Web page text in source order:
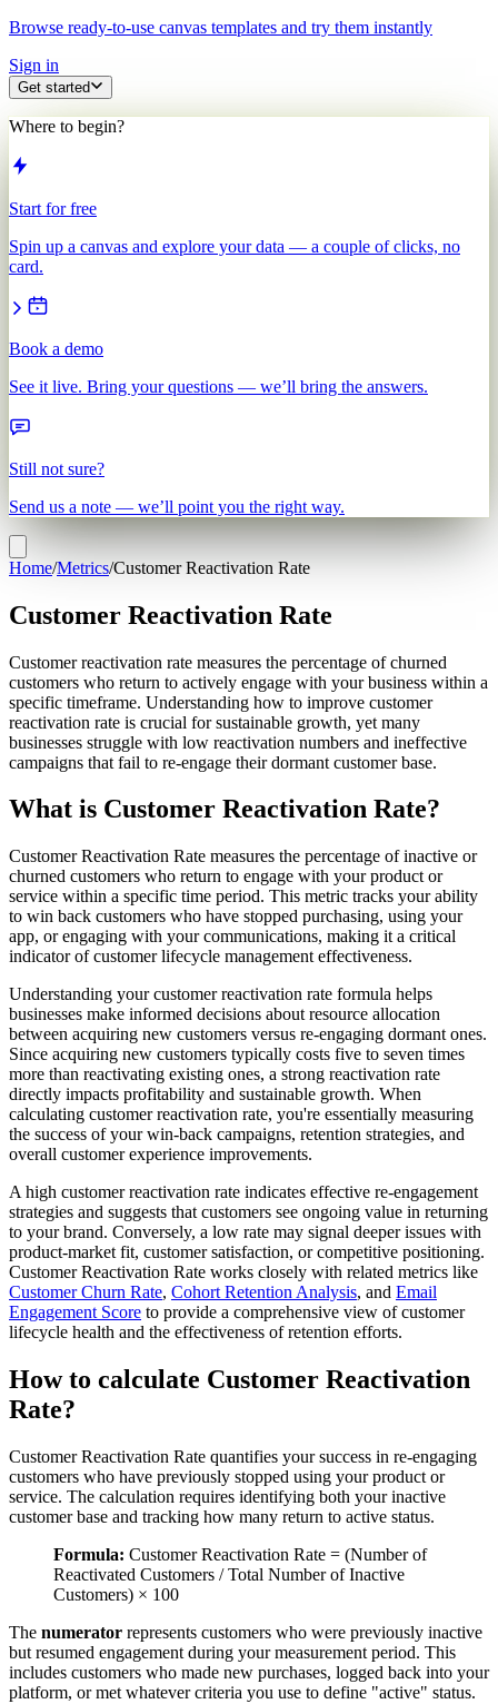
Browse ready-to-use canvas templates and try them instantly
Sign in
Get started
Where to begin?
Start for free
Spin up a canvas and explore your data — a couple of clicks, no
card.
Book a demo
See it live. Bring your questions — we’ll bring the answers.
Still not sure?
Send us a note — we’ll point you the right way.
Home/Metrics/Customer Reactivation Rate
Customer Reactivation Rate
Customer reactivation rate measures the percentage of churned
customers who return to actively engage with your business within a
specific timeframe. Understanding how to improve customer
reactivation rate is crucial for sustainable growth, yet many
businesses struggle with low reactivation numbers and ineffective
campaigns that fail to re-engage their dormant customer base.
What is Customer Reactivation Rate?
Customer Reactivation Rate measures the percentage of inactive or
churned customers who return to engage with your product or
service within a specific time period. This metric tracks your ability
to win back customers who have stopped purchasing, using your
app, or engaging with your communications, making it a critical
indicator of customer lifecycle management effectiveness.
Understanding your customer reactivation rate formula helps
businesses make informed decisions about resource allocation
between acquiring new customers versus re-engaging dormant ones.
Since acquiring new customers typically costs five to seven times
more than reactivating existing ones, a strong reactivation rate
directly impacts profitability and sustainable growth. When
calculating customer reactivation rate, you're essentially measuring
the success of your win-back campaigns, retention strategies, and
overall customer experience improvements.
A high customer reactivation rate indicates effective re-engagement
strategies and suggests that customers see ongoing value in returning
to your brand. Conversely, a low rate may signal deeper issues with
product-market fit, customer satisfaction, or competitive positioning.
Customer Reactivation Rate works closely with related metrics like
Customer Churn Rate, Cohort Retention Analysis, and Email
Engagement Score to provide a comprehensive view of customer
lifecycle health and the effectiveness of retention efforts.
How to calculate Customer Reactivation
Rate?
Customer Reactivation Rate quantifies your success in re-engaging
customers who have previously stopped using your product or
service. The calculation requires identifying both your inactive
customer base and tracking how many return to active status.
Formula: Customer Reactivation Rate = (Number of
Reactivated Customers / Total Number of Inactive
Customers) × 100
The numerator represents customers who were previously inactive
but resumed engagement during your measurement period. This
includes customers who made new purchases, logged back into your
platform, or met whatever criteria you use to define "active" status.